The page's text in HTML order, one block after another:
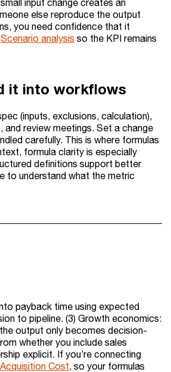
input change creates an
else reproduce the output
you need confidence that it
Scenario analysis so the KPI remains
it into workflows
(inputs, exclusions, calculation),
and review meetings. Set a change
carefully. This is where formulas
formula clarity is especially
definitions support better
to understand what the metric
payback time using expected
to pipeline. (3) Growth economics:
output only becomes decision-
whether you include sales
explicit. If you’re connecting
Cost, so your formulas